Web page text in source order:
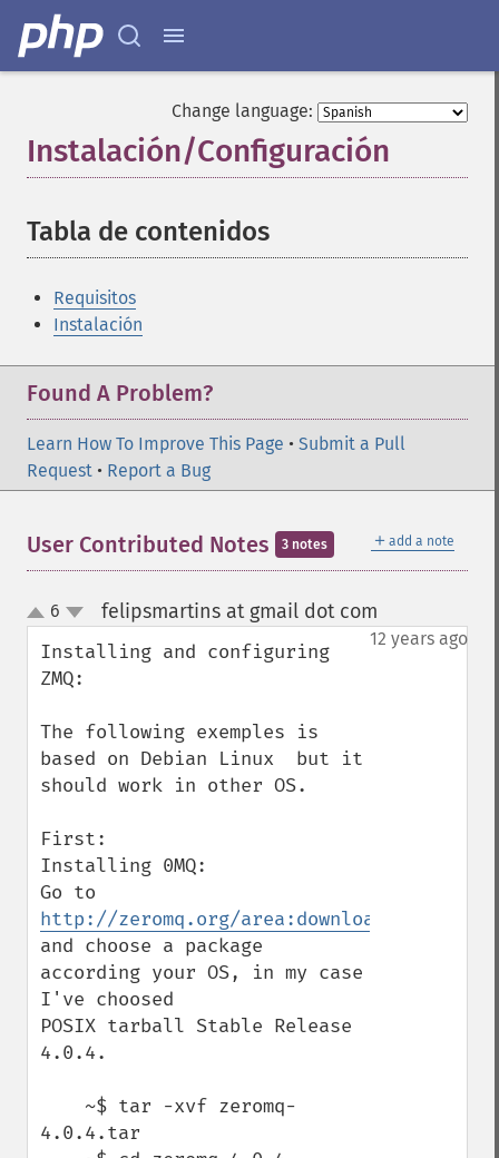
Change language:
Instalación/Configuración
Tabla de contenidos
Requisitos
Instalación
Found A Problem?
Learn How To Improve This Page • Submit a Pull
Request • Report a Bug
＋ add a note
User Contributed Notes 3 notes
up
down
6 felipsmartins at gmail dot com
12 years ago
Installing and configuring
ZMQ:
The following exemples is
based on Debian Linux  but it
should work in other OS.
First:
Installing 0MQ:
http://zeromq.org/area:download
and choose a package
according your OS, in my case
I've choosed
POSIX tarball Stable Release
4.0.4.
4.0.4.tar